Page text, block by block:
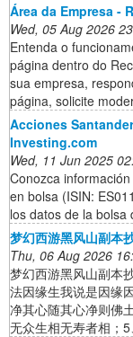
Área da Empresa -
Wed, 05 Aug 2026
Entenda o
página dentro do
sua empresa,
página, solicite
Acciones
Investing.com
Wed, 11 Jun 2025
Conozca
en bolsa (ISIN:
los datos de la bolsa
梦幻西游黑风山副本
Thu, 06 Aug 2026
梦幻西游黑风山副本
法因缘生我说是因缘
净其心随其心净则佛
无众生相无寿者相；5、